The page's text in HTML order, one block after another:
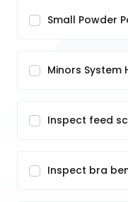
Small Powder
Minors System
Inspect feed
Inspect bra